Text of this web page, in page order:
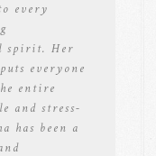
every
spirit. Her
everyone
entire
and stress-
has been a